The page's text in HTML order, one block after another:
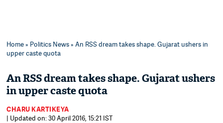
Home» Politics News» An RSS dream takes shape. Gujarat ushers in
upper caste quota
An RSS dream takes shape. Gujarat ushers
in upper caste quota
CHARU KARTIKEYA
| Updated on: 30 April 2016, 15:21 IST